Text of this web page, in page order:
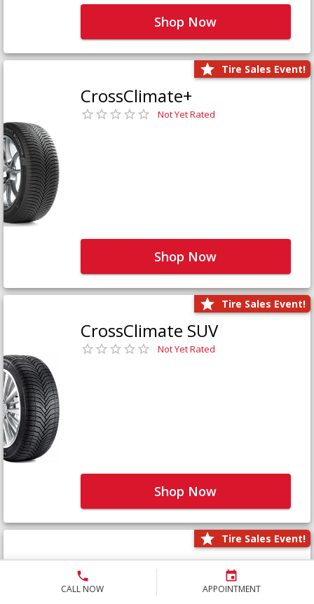
CALL NOW APPOINTMENT
Shop Now
Tire Sales Event!
CrossClimate+
Not Yet Rated
Shop Now
Tire Sales Event!
CrossClimate SUV
Not Yet Rated
Shop Now
Tire Sales Event!
Defender LTX Platinum
Not Yet Rated